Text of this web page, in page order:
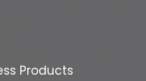
Products